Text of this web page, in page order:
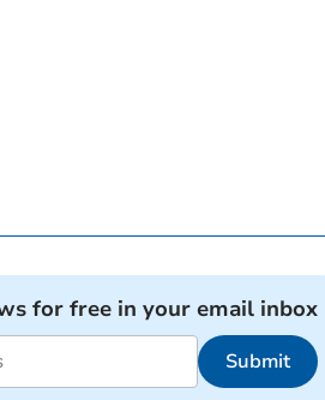
for free in your email inbox
Submit